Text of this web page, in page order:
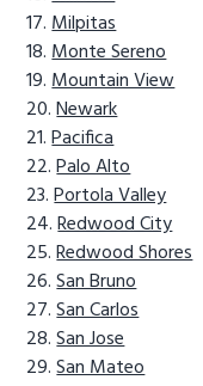
Milpitas
Monte Sereno
Mountain View
Newark
Pacifica
Palo Alto
Portola Valley
Redwood City
Redwood Shores
San Bruno
San Carlos
San Jose
San Mateo